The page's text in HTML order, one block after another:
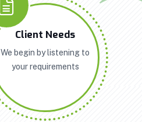
Client Needs
We begin by listening to
your requirements